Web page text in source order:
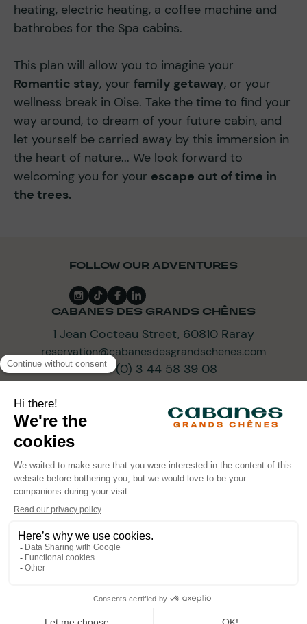
heating, electric heating, a coffee machine and
bathrobes for the Spa cabins.
This plan will allow you to imagine your
Romantic stay, your family getaway, or your
wellness break in Oise. Take the time to find your
way around, to dream of your future cabin, and
let yourself be carried away by this immersion in
the heart of nature... We look forward to
welcoming you for your escape out of time in
the trees.
FOLLOW OUR ADVENTURES
CABANES DES GRANDS CHÊNES
1 Jean Cocteau Street, 60810 Raray
reservation@cabanesdesgrandschenes.com
+33 (0) 3 44 58 39 08
ARCHITECTS OF PROGRESSIVE TOURISM
SUBSCRIBE TO OUR NEWSLETTER
Powered by